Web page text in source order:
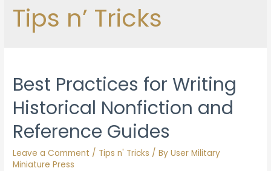
Tips n’ Tricks
Best Practices for Writing
Historical Nonfiction and
Reference Guides
Leave a Comment / Tips n' Tricks / ByUser Military
Miniature Press